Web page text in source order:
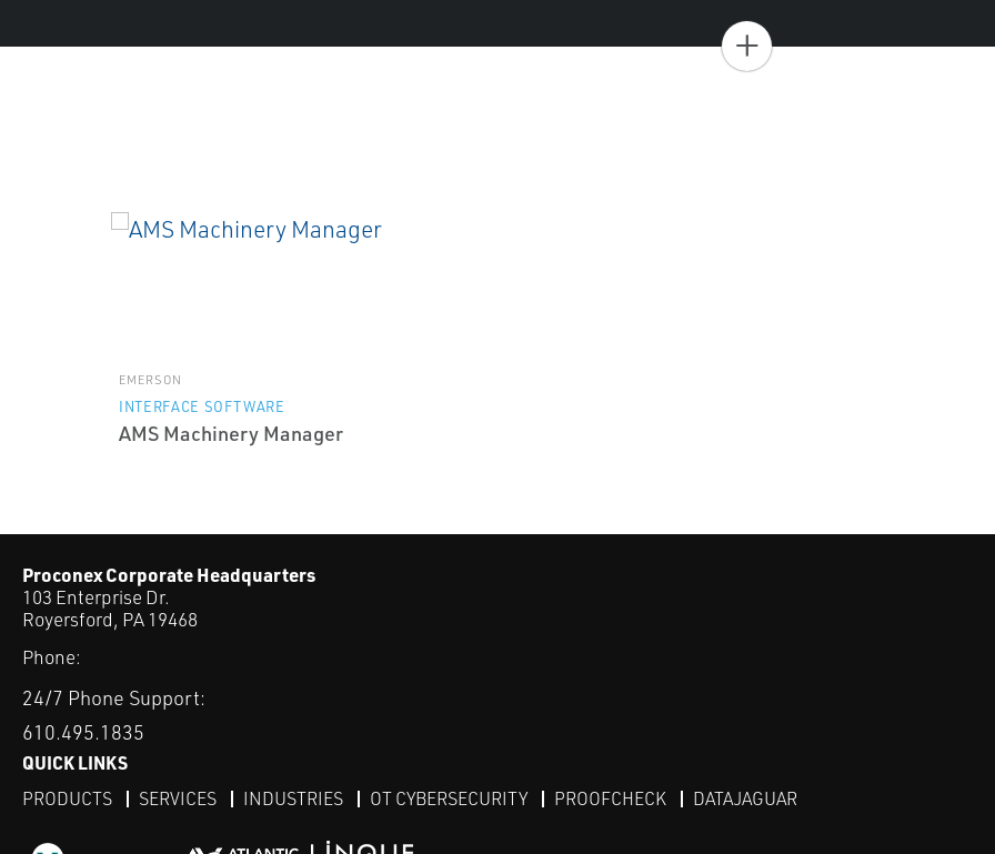
+
EMERSON
INTERFACE SOFTWARE
AMS Machinery Manager
Proconex Corporate Headquarters
103 Enterprise Dr.
Royersford, PA 19468
Phone:
24/7 Phone Support:
610.495.1835
QUICK LINKS
PRODUCTS SERVICES INDUSTRIES OT CYBERSECURITY PROOFCHECK DATAJAGUAR